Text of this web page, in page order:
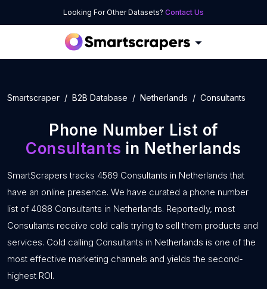
Looking For Other Datasets? Contact Us
Smartscraper B2B Database Netherlands Consultants
Phone Number List of
Consultants in Netherlands
SmartScrapers tracks 4569 Consultants in Netherlands that
have an online presence. We have curated a phone number
list of 4088 Consultants in Netherlands. Reportedly, most
Consultants receive cold calls trying to sell them products and
services. Cold calling Consultants in Netherlands is one of the
most effective marketing channels and yields the second-
highest ROI.